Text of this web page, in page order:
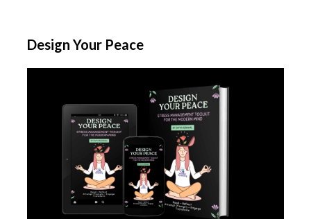
Design Your Peace